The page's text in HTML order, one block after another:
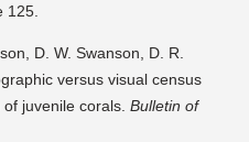
125.
D. W. Swanson, D. R.
versus visual census
juvenile corals. Bulletin of